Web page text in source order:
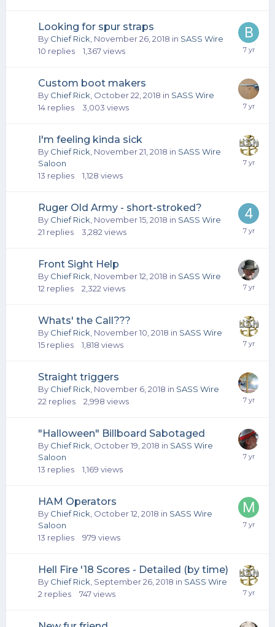
Looking for spur straps
By Chief Rick November 26, 2018 in SASS Wire
10 replies 1,367views
Custom boot makers
By Chief Rick October 22, 2018 in SASS Wire
14 replies 3,003 views
I'm feeling kinda sick
By Chief Rick November 21, 2018 in SASS Wire
Saloon
13 replies 1,128 views
Ruger Old Army - short-stroked?
By Chief Rick November 15, 2018 in SASS Wire
21 replies 3,282 views
Front Sight Help
By Chief Rick November 12, 2018 in SASS Wire
12 replies 2,322 views
Whats' the Call???
By Chief Rick November 10, 2018 in SASS Wire
15 replies 1,818 views
Straight triggers
By Chief Rick November 6, 2018 in SASS Wire
22 replies 2,998 views
"Halloween" Billboard Sabotaged
By Chief Rick October 19, 2018 in SASS Wire
Saloon
13 replies 1,169 views
HAM Operators
By Chief Rick October 12, 2018 in SASS Wire
Saloon
13 replies 979 views
Hell Fire '18 Scores - Detailed (by time)
By Chief Rick September 26, 2018 in SASS Wire
2 replies 747views